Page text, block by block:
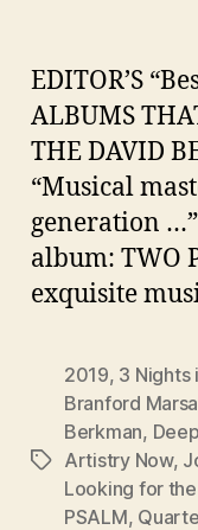
EDITOR’S
ALBUMS
THE DAVID
“Musical
generation …”
album: TWO
exquisite
Tags
2019, 3 Nights
Branford
Berkman,
Artistry Now,
Looking for
PSALM,